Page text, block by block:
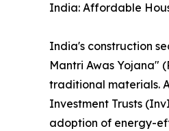
India: Affordable
India's construction
Mantri Awas Yojana"
traditional materials.
Investment Trusts
adoption of energy-